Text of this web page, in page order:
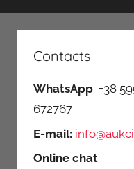
Contacts
WhatsApp +38
672767
E-mail:
Online chat